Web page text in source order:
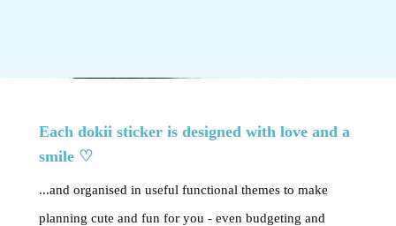
Each dokii sticker is designed with love and a
smile ♡
...and organised in useful functional themes to make
planning cute and fun for you - even budgeting and